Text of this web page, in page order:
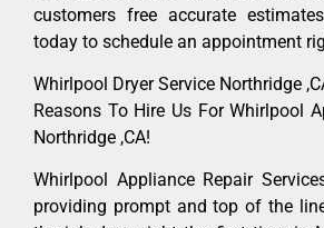
customers free accurate
today to schedule an appointment
Whirlpool Dryer Service Northridge
Reasons To Hire Us For Whirlpool
Northridge ,CA!
Whirlpool Appliance Repair
providing prompt and top of the